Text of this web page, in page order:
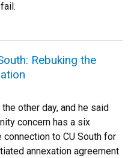
Rebuking the
other day, and he said
concern has a six
to CU South for
annexation agreement